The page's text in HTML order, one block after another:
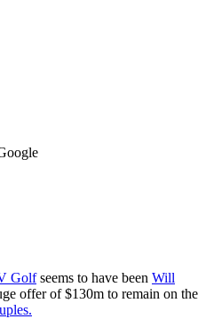
Golfseems to have been Will
offer of $130m to remain on the